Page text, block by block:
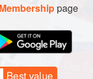
page
Best value